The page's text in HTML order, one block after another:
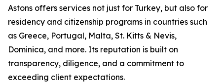
Astons offers services not just for Turkey, but also for
residency and citizenship programs in countries such
as Greece, Portugal, Malta, St. Kitts & Nevis,
Dominica, and more. Its reputation is built on
transparency, diligence, and a commitment to
exceeding client expectations.